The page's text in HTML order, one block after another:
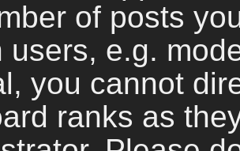
of posts
users, e.g.
you cannot
ranks as